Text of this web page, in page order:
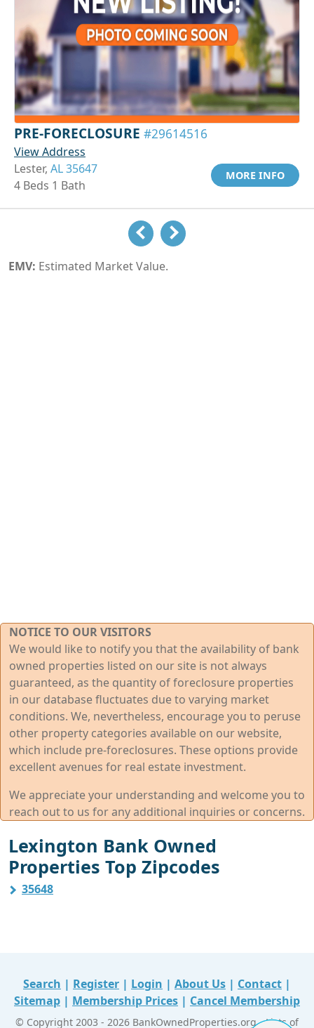
PRE-FORECLOSURE #29614516
View Address
Lester, AL 35647
4 Beds 1 Bath
MORE INFO
EMV: Estimated Market Value.
NOTICE TO OUR VISITORS
We would like to notify you that the availability of bank
owned properties listed on our site is not always
guaranteed, as the quantity of foreclosure properties
in our database fluctuates due to varying market
conditions. We, nevertheless, encourage you to peruse
other property categories available on our website,
which include pre-foreclosures. These options provide
excellent avenues for real estate investment.
We appreciate your understanding and welcome you to
reach out to us for any additional inquiries or concerns.
Lexington Bank Owned
Properties Top Zipcodes
35648
Search | Register | Login | About Us | Contact |
Sitemap | Membership Prices | Cancel Membership
© Copyright 2003 - 2026 BankOwnedProperties.org - Lists of